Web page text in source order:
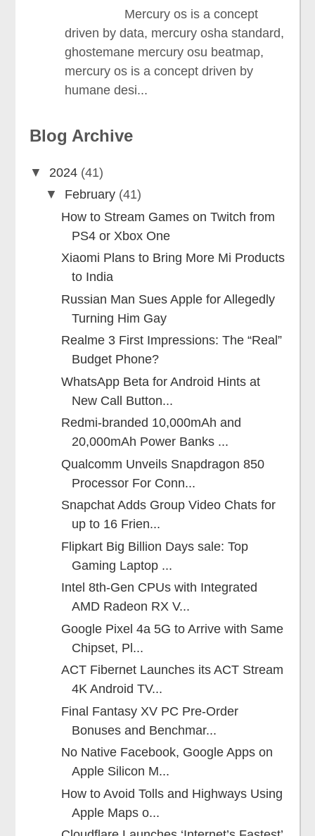
Mercury os is a concept
driven by data, mercury osha standard,
ghostemane mercury osu beatmap,
mercury os is a concept driven by
humane desi...
Blog Archive
▼ 2024 (41)
▼ February (41)
How to Stream Games on Twitch from
PS4 or Xbox One
Xiaomi Plans to Bring More Mi Products
to India
Russian Man Sues Apple for Allegedly
Turning Him Gay
Realme 3 First Impressions: The “Real”
Budget Phone?
WhatsApp Beta for Android Hints at
New Call Button...
Redmi-branded 10,000mAh and
20,000mAh Power Banks ...
Qualcomm Unveils Snapdragon 850
Processor For Conn...
Snapchat Adds Group Video Chats for
up to 16 Frien...
Flipkart Big Billion Days sale: Top
Gaming Laptop ...
Intel 8th-Gen CPUs with Integrated
AMD Radeon RX V...
Google Pixel 4a 5G to Arrive with Same
Chipset, Pl...
ACT Fibernet Launches its ACT Stream
4K Android TV...
Final Fantasy XV PC Pre-Order
Bonuses and Benchmar...
No Native Facebook, Google Apps on
Apple Silicon M...
How to Avoid Tolls and Highways Using
Apple Maps o...